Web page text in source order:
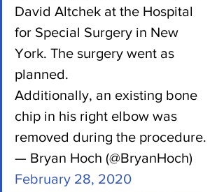
David Altchek at the Hospital
for Special Surgery in New
York. The surgery went as
planned.
Additionally, an existing bone
chip in his right elbow was
removed during the procedure.
— Bryan Hoch (@BryanHoch)
February 28, 2020